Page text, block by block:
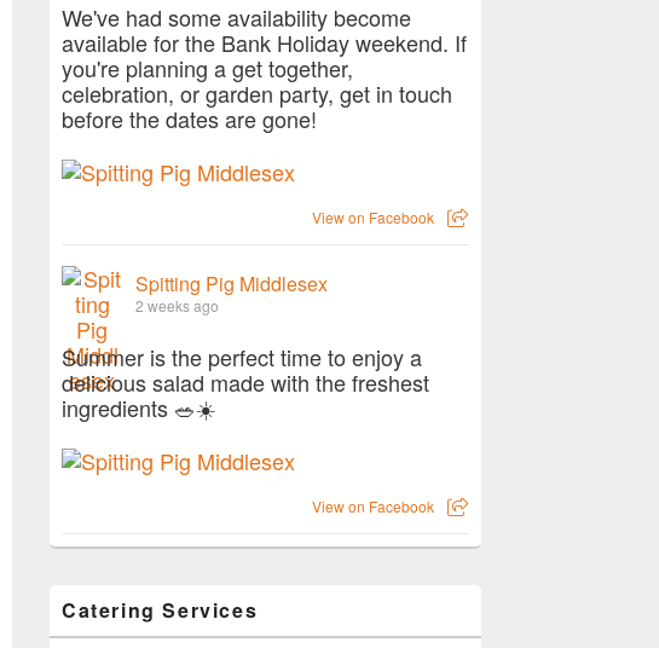
We've had some availability become
available for the Bank Holiday weekend. If
you're planning a get together,
celebration, or garden party, get in touch
before the dates are gone!
View on Facebook
Spitting Pig Middlesex
2 weeks ago
Summer is the perfect time to enjoy a
delicious salad made with the freshest
ingredients 🥗☀️
View on Facebook
Catering Services